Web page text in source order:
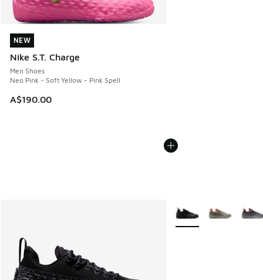
NEW
Nike S.T. Charge
Men Shoes
Neo Pink - Soft Yellow - Pink Spell
A$190.00
NEW
More Colors Available